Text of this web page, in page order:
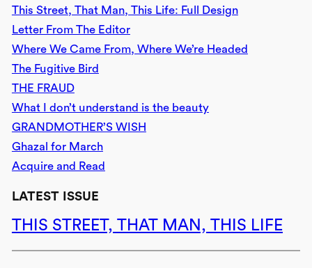
This Street, That Man, This Life: Full Design
Letter From The Editor
Where We Came From, Where We’re Headed
The Fugitive Bird
THE FRAUD
What I don’t understand is the beauty
GRANDMOTHER’S WISH
Ghazal for March
Acquire and Read
LATEST ISSUE
THIS STREET, THAT MAN, THIS LIFE